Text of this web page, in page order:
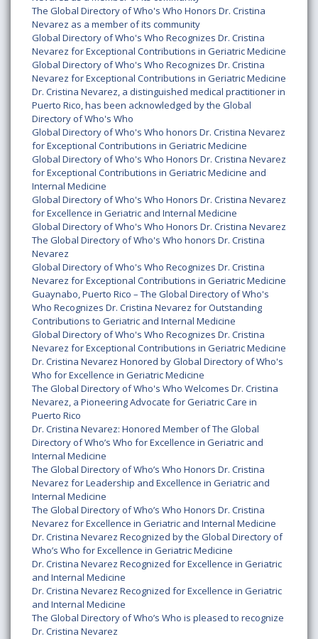
The Global Directory of Who's Who Honors Dr. Cristina
Nevarez as a member of its community
Global Directory of Who's Who Recognizes Dr. Cristina
Nevarez for Exceptional Contributions in Geriatric Medicine
Global Directory of Who's Who Recognizes Dr. Cristina
Nevarez for Exceptional Contributions in Geriatric Medicine
Dr. Cristina Nevarez, a distinguished medical practitioner in
Puerto Rico, has been acknowledged by the Global
Directory of Who's Who
Global Directory of Who's Who honors Dr. Cristina Nevarez
for Exceptional Contributions in Geriatric Medicine
Global Directory of Who's Who Honors Dr. Cristina Nevarez
for Exceptional Contributions in Geriatric Medicine and
Internal Medicine
Global Directory of Who's Who Honors Dr. Cristina Nevarez
for Excellence in Geriatric and Internal Medicine
Global Directory of Who's Who Honors Dr. Cristina Nevarez
The Global Directory of Who's Who honors Dr. Cristina
Nevarez
Global Directory of Who's Who Recognizes Dr. Cristina
Nevarez for Exceptional Contributions in Geriatric Medicine
Guaynabo, Puerto Rico – The Global Directory of Who's
Who Recognizes Dr. Cristina Nevarez for Outstanding
Contributions to Geriatric and Internal Medicine
Global Directory of Who's Who Recognizes Dr. Cristina
Nevarez for Exceptional Contributions in Geriatric Medicine
Dr. Cristina Nevarez Honored by Global Directory of Who's
Who for Excellence in Geriatric Medicine
The Global Directory of Who's Who Welcomes Dr. Cristina
Nevarez, a Pioneering Advocate for Geriatric Care in
Puerto Rico
Dr. Cristina Nevarez: Honored Member of The Global
Directory of Who’s Who for Excellence in Geriatric and
Internal Medicine
The Global Directory of Who’s Who Honors Dr. Cristina
Nevarez for Leadership and Excellence in Geriatric and
Internal Medicine
The Global Directory of Who’s Who Honors Dr. Cristina
Nevarez for Excellence in Geriatric and Internal Medicine
Dr. Cristina Nevarez Recognized by the Global Directory of
Who’s Who for Excellence in Geriatric Medicine
Dr. Cristina Nevarez Recognized for Excellence in Geriatric
and Internal Medicine
Dr. Cristina Nevarez Recognized for Excellence in Geriatric
and Internal Medicine
The Global Directory of Who’s Who is pleased to recognize
Dr. Cristina Nevarez